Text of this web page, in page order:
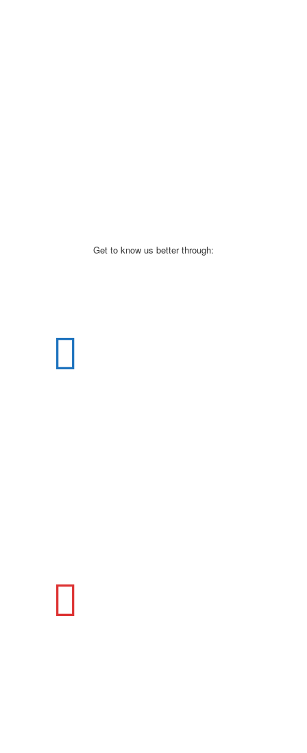
Get to know us better through: